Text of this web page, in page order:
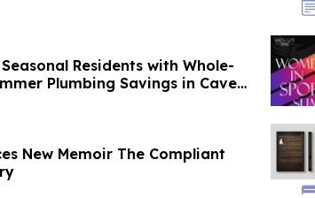
Residents with Whole-
Plumbing Savings in Cave
New Memoir The Compliant